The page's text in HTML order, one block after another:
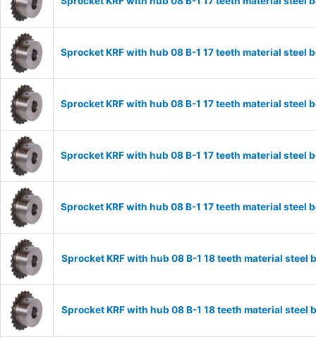
Sprocket KRF with hub 08 B-1 17 teeth material
Sprocket KRF with hub 08 B-1 17 teeth material
Sprocket KRF with hub 08 B-1 17 teeth material
Sprocket KRF with hub 08 B-1 17 teeth material
Sprocket KRF with hub 08 B-1 18 teeth material
Sprocket KRF with hub 08 B-1 18 teeth material